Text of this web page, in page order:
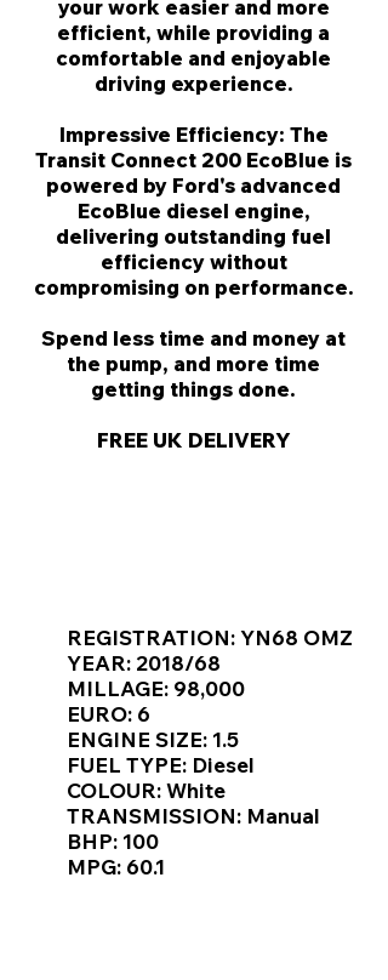
your work easier and more
efficient, while providing a
comfortable and enjoyable
driving experience.
Impressive Efficiency: The
Transit Connect 200 EcoBlue is
powered by Ford's advanced
EcoBlue diesel engine,
delivering outstanding fuel
efficiency without
compromising on performance.
Spend less time and money at
the pump, and more time
getting things done.
FREE UK DELIVERY
REGISTRATION: YN68 OMZ
YEAR: 2018/68
MILLAGE: 98,000
EURO: 6
ENGINE SIZE: 1.5
FUEL TYPE: Diesel
COLOUR: White
TRANSMISSION: Manual
BHP: 100
MPG: 60.1